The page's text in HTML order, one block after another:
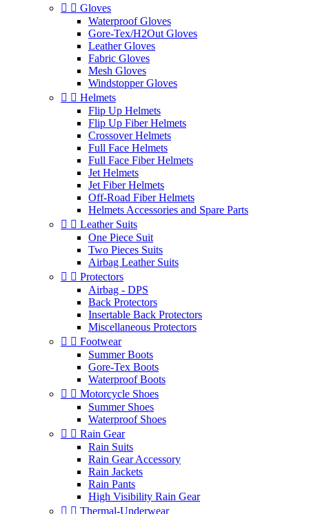
  Gloves
Waterproof Gloves
Gore-Tex/H2Out Gloves
Leather Gloves
Fabric Gloves
Mesh Gloves
Windstopper Gloves
  Helmets
Flip Up Helmets
Flip Up Fiber Helmets
Crossover Helmets
Full Face Helmets
Full Face Fiber Helmets
Jet Helmets
Jet Fiber Helmets
Off-Road Fiber Helmets
Helmets Accessories and Spare Parts
  Leather Suits
One Piece Suit
Two Pieces Suits
Airbag Leather Suits
  Protectors
Airbag - DPS
Back Protectors
Insertable Back Protectors
Miscellaneous Protectors
  Footwear
Summer Boots
Gore-Tex Boots
Waterproof Boots
  Motorcycle Shoes
Summer Shoes
Waterproof Shoes
  Rain Gear
Rain Suits
Rain Gear Accessory
Rain Jackets
Rain Pants
High Visibility Rain Gear
  Thermal-Underwear